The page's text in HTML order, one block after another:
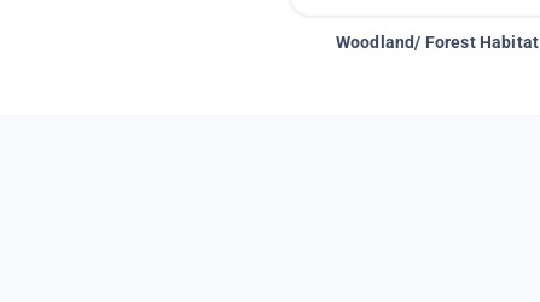
Woodland/ Forest Habitat